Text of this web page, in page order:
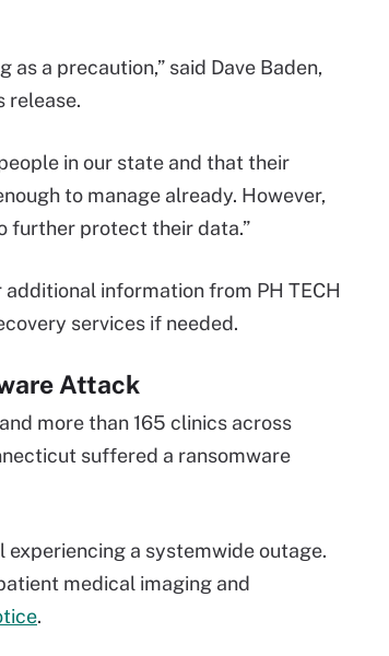
a precaution,” said Dave Baden,
release.
in our state and that their
to manage already. However,
further protect their data.”
information from PH TECH
services if needed.
Attack
more than 165 clinics across
suffered a ransomware
a systemwide outage.
medical imaging and
.